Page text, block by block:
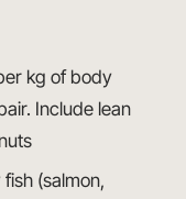
kg of body
Include lean
fish (salmon,